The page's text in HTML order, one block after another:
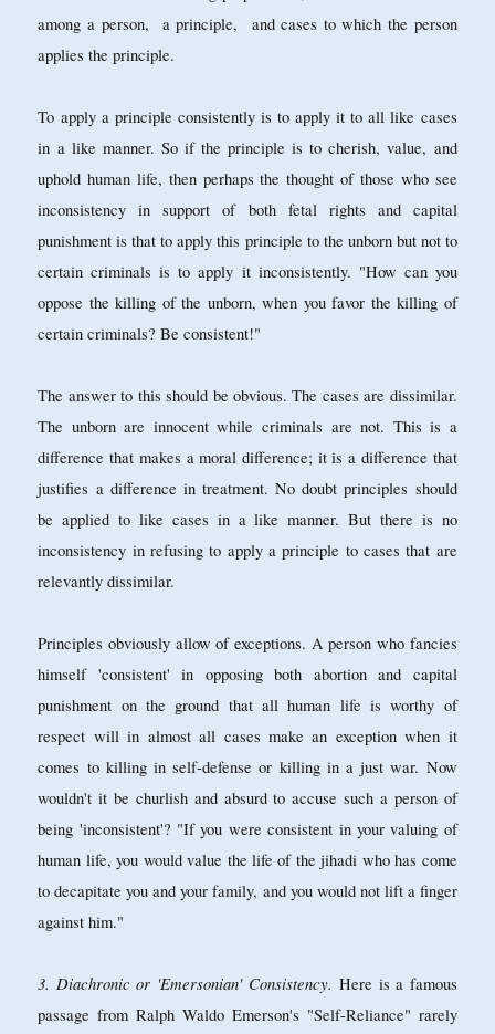
among a person, a principle, and cases to which the person
applies the principle.
To apply a principle consistently is to apply it to all like cases
in a like manner. So if the principle is to cherish, value, and
uphold human life, then perhaps the thought of those who see
inconsistency in support of both fetal rights and capital
punishment is that to apply this principle to the unborn but not to
certain criminals is to apply it inconsistently. "How can you
oppose the killing of the unborn, when you favor the killing of
certain criminals? Be consistent!"
The answer to this should be obvious. The cases are dissimilar.
The unborn are innocent while criminals are not. This is a
difference that makes a moral difference; it is a difference that
justifies a difference in treatment. No doubt principles should
be applied to like cases in a like manner. But there is no
inconsistency in refusing to apply a principle to cases that are
relevantly dissimilar.
Principles obviously allow of exceptions. A person who fancies
himself 'consistent' in opposing both abortion and capital
punishment on the ground that all human life is worthy of
respect will in almost all cases make an exception when it
comes to killing in self-defense or killing in a just war. Now
wouldn't it be churlish and absurd to accuse such a person of
being 'inconsistent'? "If you were consistent in your valuing of
human life, you would value the life of the jihadi who has come
to decapitate you and your family, and you would not lift a finger
against him."
3. Diachronic or 'Emersonian' Consistency. Here is a famous
passage from Ralph Waldo Emerson's "Self-Reliance" rarely